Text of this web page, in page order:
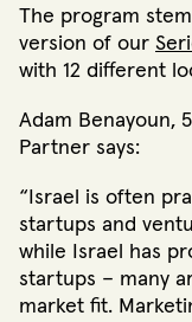
The program
version of our
with 12 different
Adam Benayoun,
Partner says:
“Israel is often
startups and
while Israel has
startups – many
market fit.